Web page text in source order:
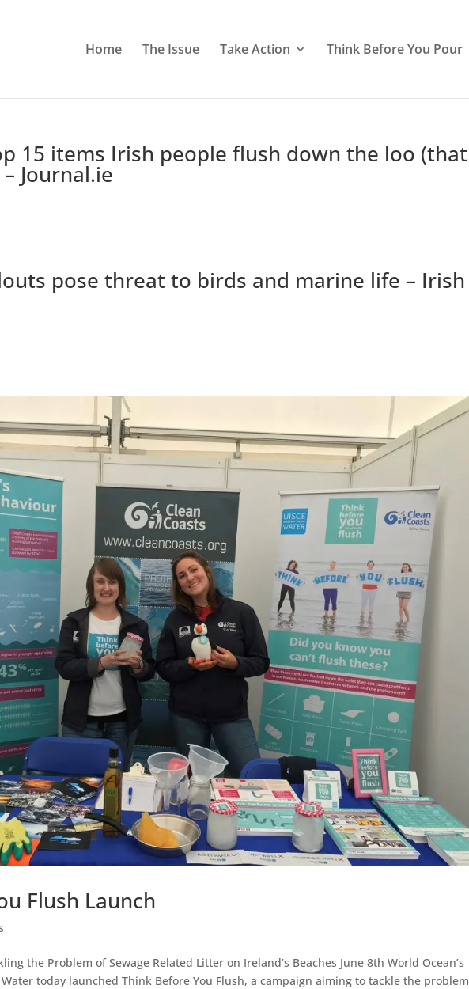
Home The Issue Take Action Think Before You Pour
15 items Irish people flush down the loo (that
Journal.ie
pose threat to birds and marine life – Irish
Flush Launch
the Problem of Sewage Related Litter on Ireland’s Beaches June 8th World Ocean’s
today launched Think Before You Flush, a campaign aiming to tackle the problem